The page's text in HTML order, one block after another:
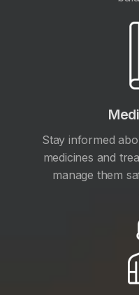
Stay informed
medicines and
manage them